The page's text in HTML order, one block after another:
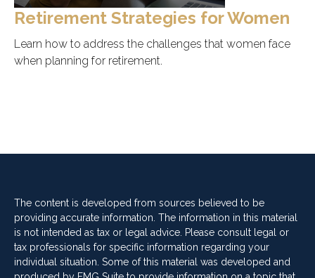
Retirement Strategies for Women
Learn how to address the challenges that women face
when planning for retirement.
The content is developed from sources believed to be
providing accurate information. The information in this material
is not intended as tax or legal advice. Please consult legal or
tax professionals for specific information regarding your
individual situation. Some of this material was developed and